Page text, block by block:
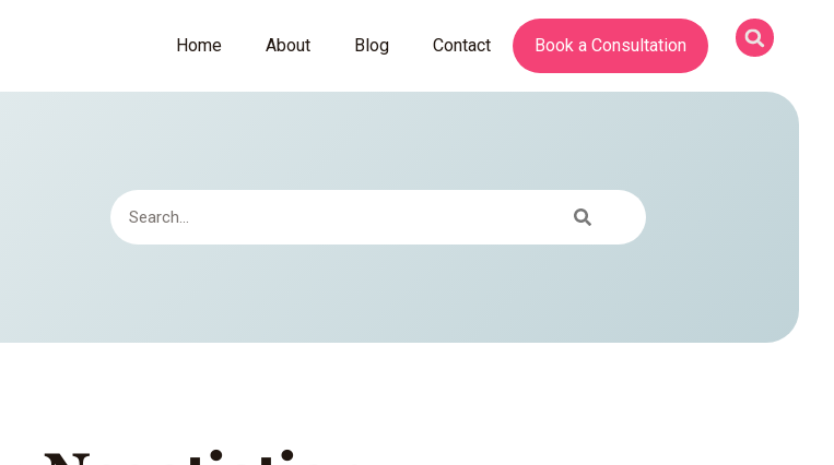
Home About Blog Contact Book a Consultation